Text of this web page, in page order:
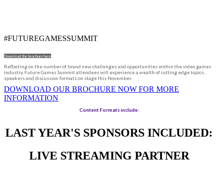
#FUTUREGAMESSUMMIT
Download the brochure here
Reflecting on the number of brand new challenges and opportunities within the video games
industry, Future Games Summit attendees will experience a wealth of cutting edge topics,
speakers and discussion formats on stage this November.
DOWNLOAD OUR BROCHURE NOW FOR MORE
INFORMATION
Content Formats include:
LAST YEAR'S SPONSORS INCLUDED:
LIVE STREAMING PARTNER